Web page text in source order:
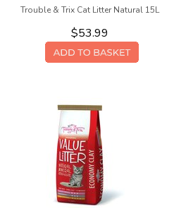
Trouble & Trix Cat Litter Natural 15L
$53.99